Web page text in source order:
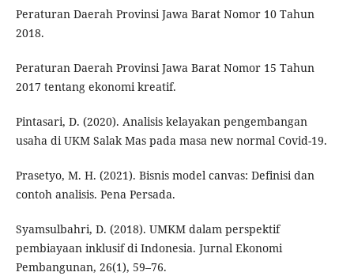
Peraturan Daerah Provinsi Jawa Barat Nomor 10 Tahun
2018.
Peraturan Daerah Provinsi Jawa Barat Nomor 15 Tahun
2017 tentang ekonomi kreatif.
Pintasari, D. (2020). Analisis kelayakan pengembangan
usaha di UKM Salak Mas pada masa new normal Covid-19.
Prasetyo, M. H. (2021). Bisnis model canvas: Definisi dan
contoh analisis. Pena Persada.
Syamsulbahri, D. (2018). UMKM dalam perspektif
pembiayaan inklusif di Indonesia. Jurnal Ekonomi
Pembangunan, 26(1), 59–76.